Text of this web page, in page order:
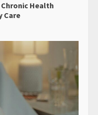
Health
Care